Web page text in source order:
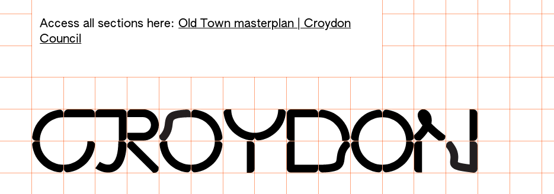
Access all sections here:Old Town masterplan | Croydon
Council